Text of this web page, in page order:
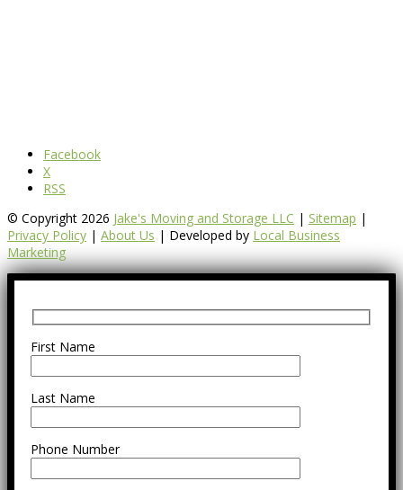
Facebook
X
RSS
© Copyright 2026 Jake's Moving and Storage LLC | Sitemap |
Privacy Policy | About Us | Developed by Local Business
Marketing
First Name
Last Name
Phone Number